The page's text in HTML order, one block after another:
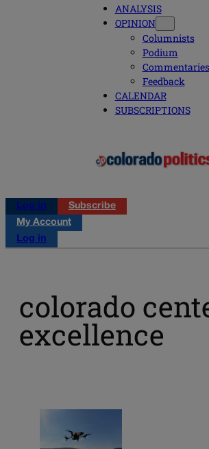
ANALYSIS
OPINION
Columnists
Podium
Commentaries
Feedback
CALENDAR
SUBSCRIPTIONS
Log in
Subscribe
My Account
Log in
colorado
excellence